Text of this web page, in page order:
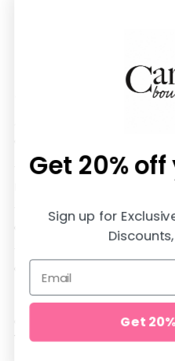
We are SO happy you are
QUICK LINKS
CUSTOMER CARE
carol's
terms of use and privacy notice.
Get 20% off
Sign up for
Get